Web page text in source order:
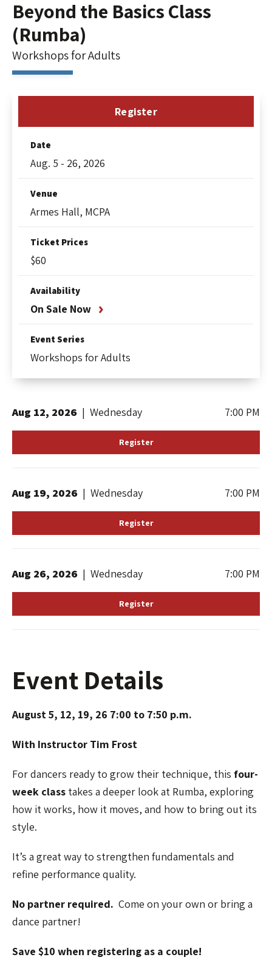
Beyond the Basics Class
(Rumba)
Workshops for Adults
Register
Date
Aug. 5 - 26, 2026
Venue
Armes Hall, MCPA
Ticket Prices
$60
Availability
On Sale Now
Event Series
Workshops for Adults
Aug 12, 2026 | Wednesday 7:00 PM
Register
Aug 19, 2026 | Wednesday 7:00 PM
Register
Aug 26, 2026 | Wednesday 7:00 PM
Register
Event Details
August 5, 12, 19, 26 7:00 to 7:50 p.m.
With Instructor Tim Frost
For dancers ready to grow their technique, this four-
week class takes a deeper look at Rumba, exploring
how it works, how it moves, and how to bring out its
style.
It’s a great way to strengthen fundamentals and
refine performance quality.
No partner required. Come on your own or bring a
dance partner!
Save $10 when registering as a couple!